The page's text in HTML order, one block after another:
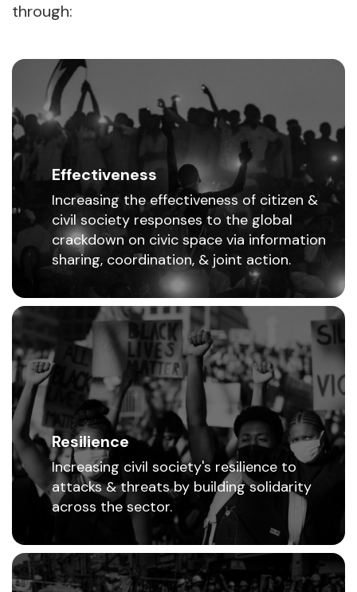
through:
Effectiveness
Increasing the effectiveness of citizen &
civil society responses to the global
crackdown on civic space via information
sharing, coordination, & joint action.
Resilience
Increasing civil society's resilience to
attacks & threats by building solidarity
across the sector.